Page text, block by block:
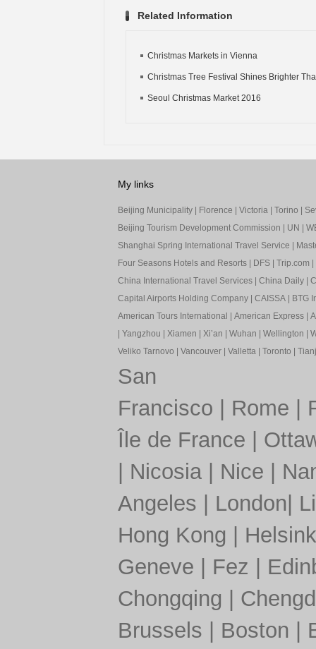
Related Information
Christmas Markets in Vienna
Christmas Tree Festival Shines Brighter
Seoul Christmas Market 2016
My links
Beijing Municipality| Florence Victoria| Torino
Beijing Tourism Development Commission
UN
Shanghai Spring International Travel Service
Four Seasons Hotels and Resorts| DFS| Trip.com
China International Travel Services| China Daily|
Capital Airports Holding Company| CAISSA|
BTG
American Tours International
American Express|
Yangzhou Xiamen Xi’an Wuhan Wellington
Veliko Tarnovo
Vancouver| Valletta| Toronto
San
Francisco
Rome
Île de France
Nicosia| Nice
Angeles
London
Hong Kong
Geneve
Fez
Chongqing
Brussels
Boston